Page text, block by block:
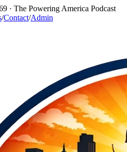
· The Powering America Podcast
/Contact/Admin